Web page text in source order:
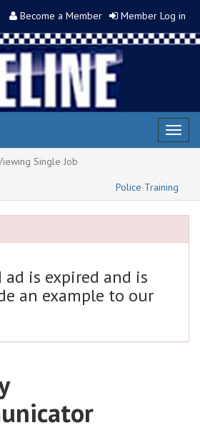
Become a Member Member Log in
Single Job
Police Training
is expired and is
an example to our